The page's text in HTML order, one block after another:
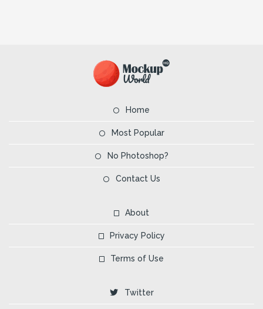
Home
Most Popular
No Photoshop?
Contact Us
About
Privacy Policy
Terms of Use
Twitter